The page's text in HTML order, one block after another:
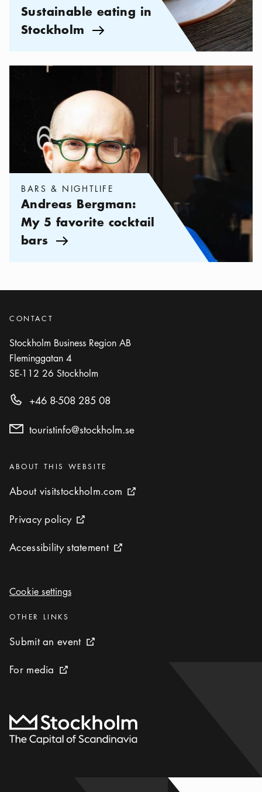
Sustainable eating in
Stockholm Arrow icon
Categories: Andreas Bergman: My 5
BARS & NIGHTLIFE
Andreas Bergman:
My 5 favorite cocktail
bars Arrow icon
CONTACT
Stockholm Business Region AB
Fleminggatan 4
SE-112 26 Stockholm
+46 8-508 285 08
touristinfo@stockholm.se
Categories:
ABOUT THIS WEBSITE
About visitstockholm.com
About visitstockholm.com External link icon
Privacy policy
Privacy policy External link icon
Accessibility statement
Accessibility statement External link icon
Cookie settings
Cookie settings
Categories :
OTHER LINKS
Submit an event
Submit an event External link icon
For media
For media External link icon
To start page